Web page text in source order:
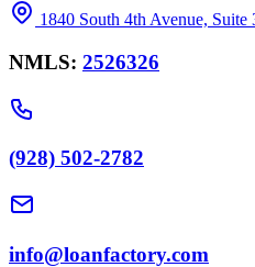
1840 South 4th Avenue,
NMLS: 2526326
(928) 502-2782
info@loanfactory.com